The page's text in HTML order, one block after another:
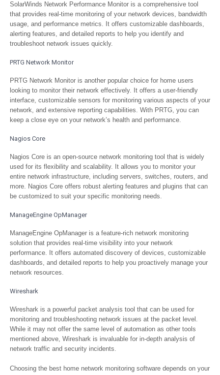
SolarWinds Network Performance Monitor is a comprehensive tool
that provides real-time monitoring of your network devices, bandwidth
usage, and performance metrics. It offers customizable dashboards,
alerting features, and detailed reports to help you identify and
troubleshoot network issues quickly.
PRTG Network Monitor
PRTG Network Monitor is another popular choice for home users
looking to monitor their network effectively. It offers a user-friendly
interface, customizable sensors for monitoring various aspects of your
network, and extensive reporting capabilities. With PRTG, you can
keep a close eye on your network’s health and performance.
Nagios Core
Nagios Core is an open-source network monitoring tool that is widely
used for its flexibility and scalability. It allows you to monitor your
entire network infrastructure, including servers, switches, routers, and
more. Nagios Core offers robust alerting features and plugins that can
be customized to suit your specific monitoring needs.
ManageEngine OpManager
ManageEngine OpManager is a feature-rich network monitoring
solution that provides real-time visibility into your network
performance. It offers automated discovery of devices, customizable
dashboards, and detailed reports to help you proactively manage your
network resources.
Wireshark
Wireshark is a powerful packet analysis tool that can be used for
monitoring and troubleshooting network issues at the packet level.
While it may not offer the same level of automation as other tools
mentioned above, Wireshark is invaluable for in-depth analysis of
network traffic and security incidents.
Choosing the best home network monitoring software depends on your